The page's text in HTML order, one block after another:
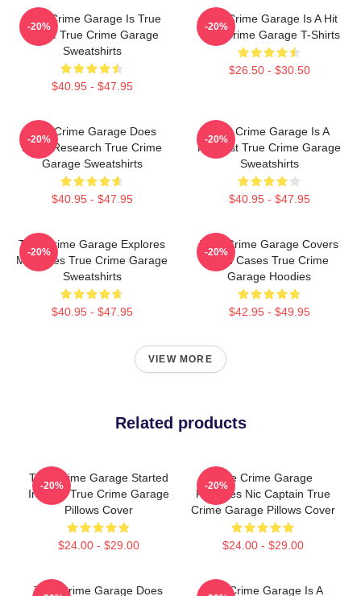
True Crime Garage Is True
Crime True Crime Garage
Sweatshirts
$40.95 - $47.95
-20%
True Crime Garage Is A Hit
True Crime Garage T-Shirts
$26.50 - $30.50
-20%
True Crime Garage Does
Deep Research True Crime
Garage Sweatshirts
$40.95 - $47.95
-20%
True Crime Garage Is A
Podcast True Crime Garage
Sweatshirts
$40.95 - $47.95
-20%
True Crime Garage Explores
Mysteries True Crime Garage
Sweatshirts
$40.95 - $47.95
-20%
True Crime Garage Covers
Cold Cases True Crime
Garage Hoodies
$42.95 - $49.95
-20%
VIEW MORE
Related products
True Crime Garage Started
In 2015 True Crime Garage
Pillows Cover
$24.00 - $29.00
-20%
True Crime Garage
Features Nic Captain True
Crime Garage Pillows Cover
$24.00 - $29.00
-20%
True Crime Garage Does
True Crime Garage Is A